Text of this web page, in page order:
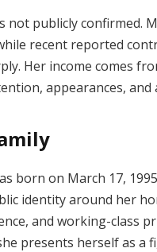
not publicly confirmed.
recent reported
Her income comes
appearances,
born on March 17,
identity around her
and working-class
presents herself as a